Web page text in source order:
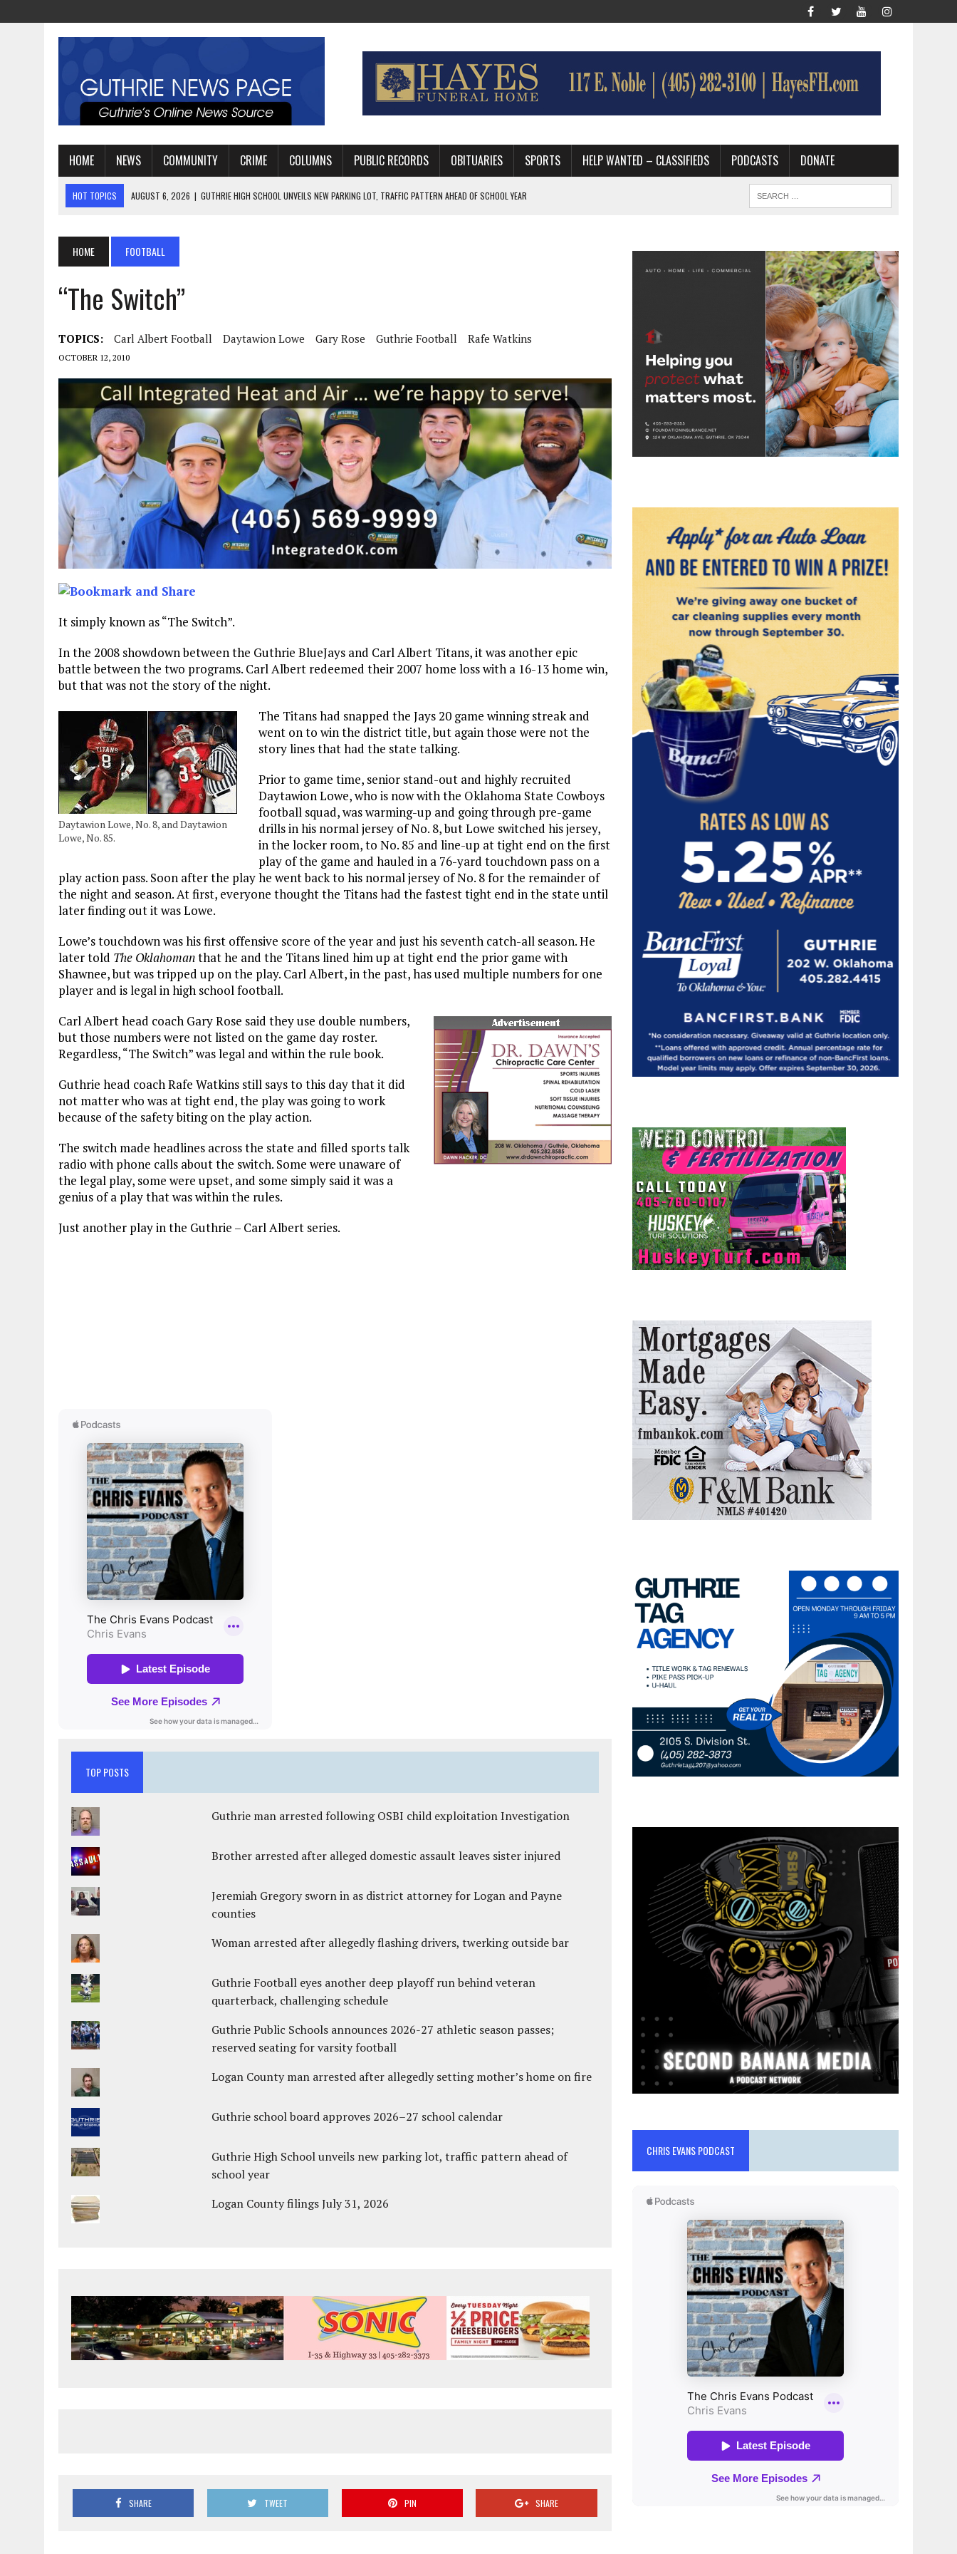
HOME NEWS COMMUNITY CRIME COLUMNS PUBLIC RECORDS OBITUARIES SPORTS HELP WANTED – CLASSIFIEDS PODCASTS DONATE
HOT TOPICS AUGUST 4, 2026 | GUTHRIE FOOTBALL EYES ANOTHER DEEP PLAYOFF RUN BEHIND VETERAN QUARTERBACK, CHALLENGING SCHEDULE
HOME FOOTBALL
“The Switch”
TOPICS: Carl Albert Football Daytawion Lowe Gary Rose Guthrie Football Rafe Watkins
OCTOBER 12, 2010
It simply known as “The Switch”.
In the 2008 showdown between the Guthrie BlueJays and Carl Albert Titans, it was another epic
battle between the two programs. Carl Albert redeemed their 2007 home loss with a 16-13 home win,
but that was not the story of the night.
Daytawion Lowe, No. 8, and Daytawion
Lowe, No. 85.
The Titans had snapped the Jays 20 game winning streak and
went on to win the district title, but again those were not the
story lines that had the state talking.
Prior to game time, senior stand-out and highly recruited
Daytawion Lowe, who is now with the Oklahoma State Cowboys
football squad, was warming-up and going through pre-game
drills in his normal jersey of No. 8, but Lowe switched his jersey,
in the locker room, to No. 85 and line-up at tight end on the first
play of the game and hauled in a 76-yard touchdown pass on a
play action pass. Soon after the play he went back to his normal jersey of No. 8 for the remainder of
the night and season. At first, everyone thought the Titans had the fastest tight end in the state until
later finding out it was Lowe.
Lowe’s touchdown was his first offensive score of the year and just his seventh catch-all season. He
later told The Oklahomanthat he and the Titans lined him up at tight end the prior game with
Shawnee, but was tripped up on the play. Carl Albert, in the past, has used multiple numbers for one
player and is legal in high school football.
Carl Albert head coach Gary Rose said they use double numbers,
but those numbers were not listed on the game day roster.
Regardless, “The Switch” was legal and within the rule book.
Guthrie head coach Rafe Watkins still says to this day that it did
not matter who was at tight end, the play was going to work
because of the safety biting on the play action.
The switch made headlines across the state and filled sports talk
radio with phone calls about the switch. Some were unaware of
the legal play, some were upset, and some simply said it was a
genius of a play that was within the rules.
Just another play in the Guthrie – Carl Albert series.
TOP POSTS
Guthrie man arrested following OSBI child exploitation Investigation
Brother arrested after alleged domestic assault leaves sister injured
Jeremiah Gregory sworn in as district attorney for Logan and Payne
counties
Woman arrested after allegedly flashing drivers, twerking outside bar
Guthrie Football eyes another deep playoff run behind veteran
quarterback, challenging schedule
Guthrie Public Schools announces 2026-27 athletic season passes;
reserved seating for varsity football
Logan County man arrested after allegedly setting mother’s home on fire
Guthrie school board approves 2026–27 school calendar
Guthrie High School unveils new parking lot, traffic pattern ahead of
school year
Logan County filings July 31, 2026
SHARE TWEET PIN SHARE
CHRIS EVANS PODCAST